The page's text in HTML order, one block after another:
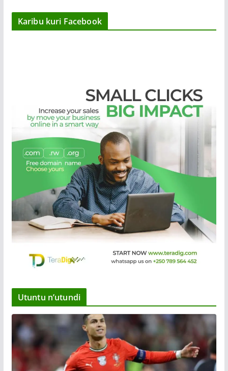
Karibu kuri Facebook
Utuntu n’utundi